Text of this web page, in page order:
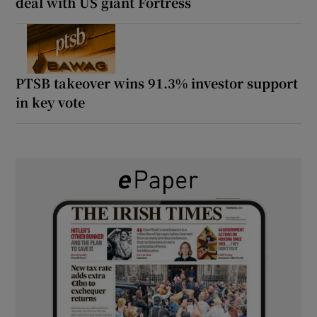
PTSB takeover wins 91.3% investor support
in key vote